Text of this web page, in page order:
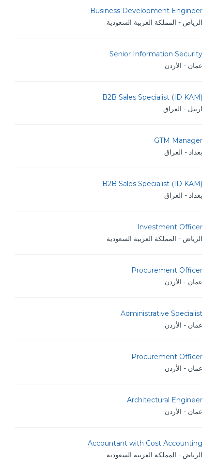
Business Development Engineer
الرياض - المملكة العربية السعودية
Senior Information Security
عمان - الأردن
B2B Sales Specialist (ID KAM)
اربيل - العراق
GTM Manager
بغداد - العراق
B2B Sales Specialist (ID KAM)
بغداد - العراق
Investment Officer
الرياض - المملكة العربية السعودية
Procurement Officer
عمان - الأردن
Administrative Specialist
عمان - الأردن
Procurement Officer
عمان - الأردن
Architectural Engineer
عمان - الأردن
Accountant with Cost Accounting
الرياض - المملكة العربية السعودية